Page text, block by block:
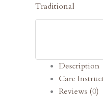
Traditional
Description
Care
Reviews (0)